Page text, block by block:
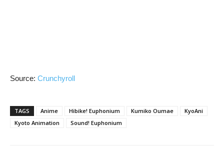
Source: Crunchyroll
TAGS Anime Hibike! Euphonium Kumiko Oumae
KyoAni
Kyoto Animation
Sound! Euphonium